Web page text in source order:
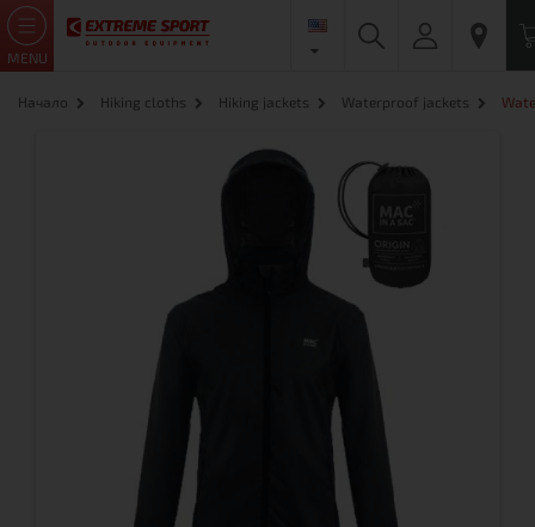
MENU
Начало Hiking cloths Hiking jackets Waterproof jackets